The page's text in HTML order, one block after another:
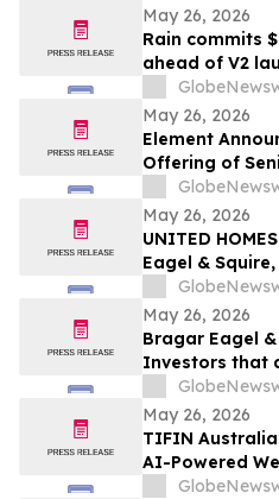
May 26, 2026
Rain commits
ahead of V2
expansion,
prediction
May 26, 2026
Element
Offering of
May 26, 2026
UNITED
Eagel &
that a Class
Filed Against
and
Firm
May 26, 2026
Bragar Eagel &
Investors that
Been Filed
Inc. and
the Firm
May 26, 2026
TIFIN
AI-Powered
Region